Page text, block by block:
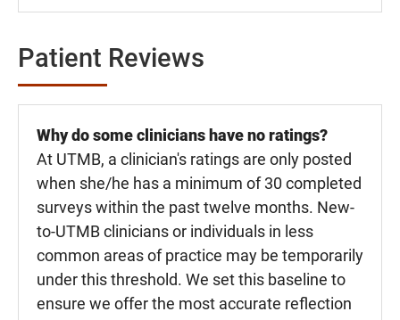
Patient Reviews
Why do some clinicians have no ratings?
At UTMB, a clinician's ratings are only posted
when she/he has a minimum of 30 completed
surveys within the past twelve months. New-
to-UTMB clinicians or individuals in less
common areas of practice may be temporarily
under this threshold. We set this baseline to
ensure we offer the most accurate reflection